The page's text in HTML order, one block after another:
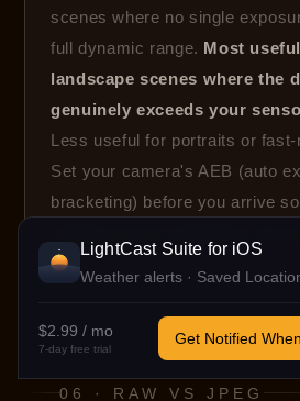
scenes where no single
full dynamic range. Most
landscape scenes where the
genuinely exceeds your
Less useful for portraits or
Set your camera's AEB (auto
bracketing) before you arrive
06 · RAW VS JPEG
LightCast Suite for iOS
Weather alerts · Saved
$2.99 / mo
7-day free trial
Get Notified